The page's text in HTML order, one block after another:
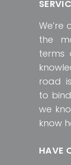
the
terms
road
to
we
know
HAVE